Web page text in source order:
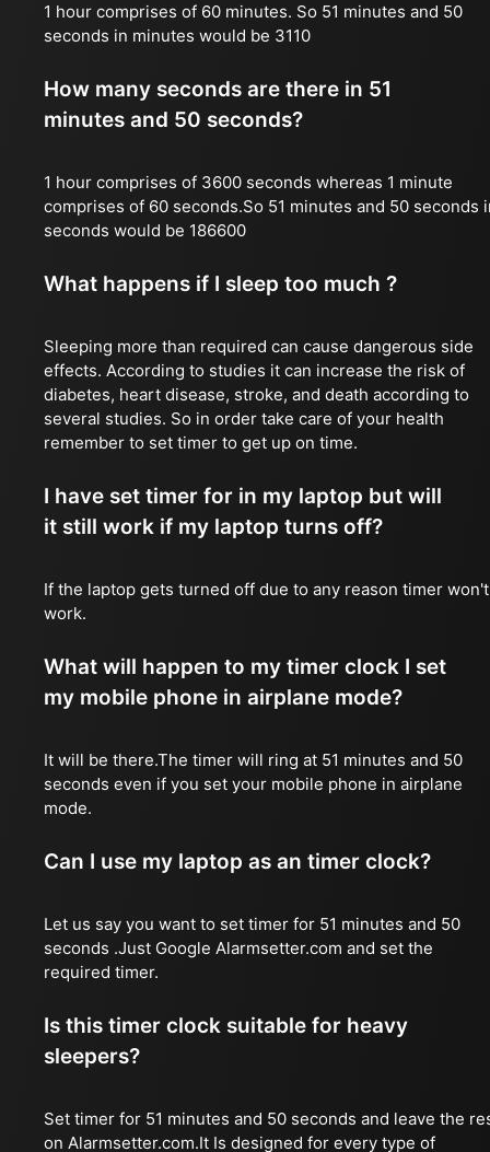
1 hour comprises of 60 minutes. So 51 minutes and 50
seconds in minutes would be 3110
How many seconds are there in 51
minutes and 50 seconds?
1 hour comprises of 3600 seconds whereas 1 minute
comprises of 60 seconds.So 51 minutes and 50 seconds
seconds would be 186600
What happens if I sleep too much ?
Sleeping more than required can cause dangerous side
effects. According to studies it can increase the risk of
diabetes, heart disease, stroke, and death according to
several studies. So in order take care of your health
remember to set timer to get up on time.
I have set timer for in my laptop but will
it still work if my laptop turns off?
If the laptop gets turned off due to any reason timer won't
work.
What will happen to my timer clock I set
my mobile phone in airplane mode?
It will be there.The timer will ring at 51 minutes and 50
seconds even if you set your mobile phone in airplane
mode.
Can I use my laptop as an timer clock?
Let us say you want to set timer for 51 minutes and 50
seconds .Just Google Alarmsetter.com and set the
required timer.
Is this timer clock suitable for heavy
sleepers?
Set timer for 51 minutes and 50 seconds and leave the
on Alarmsetter.com.It Is designed for every type of